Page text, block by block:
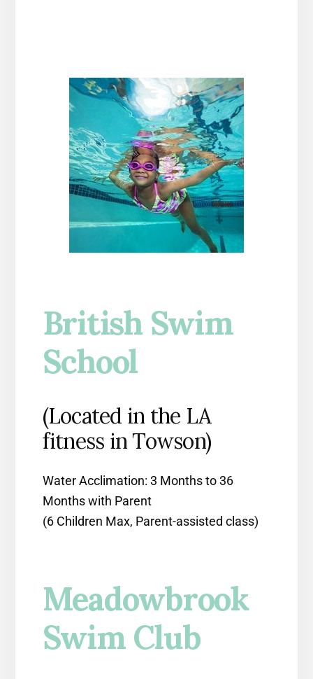
British Swim
School
(Located in the LA
fitness in Towson)
Water Acclimation: 3 Months to 36
Months with Parent
(6 Children Max, Parent-assisted class)
Meadowbrook
Swim Club